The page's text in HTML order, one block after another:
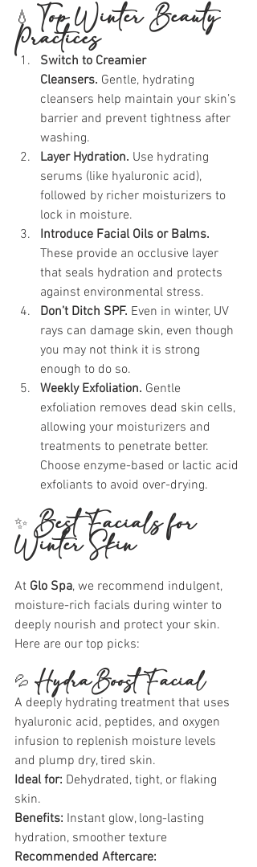
💧 Top Winter Beauty
Practices
Switch to Creamier
Cleansers. Gentle, hydrating
cleansers help maintain your skin’s
barrier and prevent tightness after
washing.
Layer Hydration. Use hydrating
serums (like hyaluronic acid),
followed by richer moisturizers to
lock in moisture.
Introduce Facial Oils or Balms.
These provide an occlusive layer
that seals hydration and protects
against environmental stress.
Don’t Ditch SPF. Even in winter, UV
rays can damage skin, even though
you may not think it is strong
enough to do so.
Weekly Exfoliation. Gentle
exfoliation removes dead skin cells,
allowing your moisturizers and
treatments to penetrate better.
Choose enzyme-based or lactic acid
exfoliants to avoid over-drying.
✨ Best Facials for
Winter Skin
At Glo Spa, we recommend indulgent,
moisture-rich facials during winter to
deeply nourish and protect your skin.
Here are our top picks:
💦 HydraBoost Facial
A deeply hydrating treatment that uses
hyaluronic acid, peptides, and oxygen
infusion to replenish moisture levels
and plump dry, tired skin.
Ideal for: Dehydrated, tight, or flaking
skin.
Benefits: Instant glow, long-lasting
hydration, smoother texture
Recommended Aftercare: